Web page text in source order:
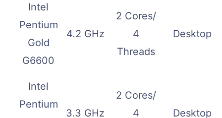
Intel
Pentium
Gold
G6600
4.2 GHz
2 Cores/
4
Threads
Desktop
Intel
Pentium
3.3 GHz
2 Cores/
4
Desktop